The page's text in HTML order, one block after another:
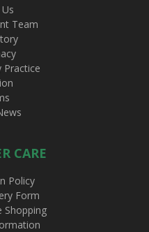
Team
Practice
CARE
Policy
Form
Shopping